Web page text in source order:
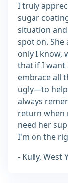
I truly
sugar
situation
spot on.
only I know,
that if I want
embrace all
ugly—to help
always
return when
need her
I'm on the
- Kully, West